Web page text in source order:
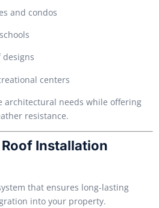
and condos
designs
centers
architectural needs while offering
resistance.
Roof Installation
that ensures long-lasting
into your property.